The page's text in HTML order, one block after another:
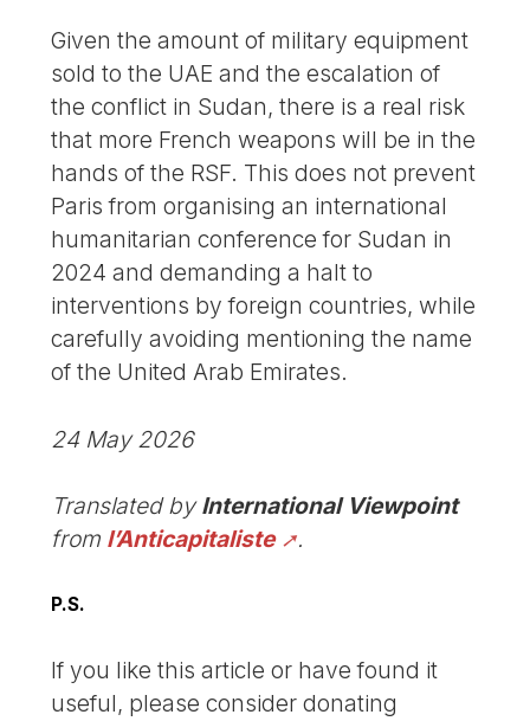
Given the amount of military equipment
sold to the UAE and the escalation of
the conflict in Sudan, there is a real risk
that more French weapons will be in the
hands of the RSF. This does not prevent
Paris from organising an international
humanitarian conference for Sudan in
2024 and demanding a halt to
interventions by foreign countries, while
carefully avoiding mentioning the name
of the United Arab Emirates.
24 May 2026
Translated byInternational Viewpoint
from l’Anticapitaliste .
P.S.
If you like this article or have found it
useful, please consider donating